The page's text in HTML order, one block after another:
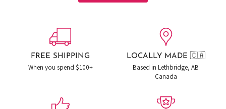
FREE SHIPPING
When you spend $100+
LOCALLY MADE 🇨🇦
Based in Lethbridge, AB
Canada